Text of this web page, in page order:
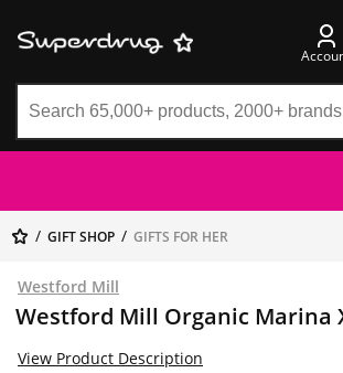
GIFT SHOP GIFTS FOR HER
Westford Mill
Westford Mill Organic Marina
View Product Description